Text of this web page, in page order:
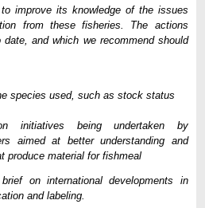
improve its knowledge of the issues
from these fisheries. The actions
and which we recommend should
species used, such as stock status
initiatives being undertaken by
aimed at better understanding and
produce material for fishmeal
on international developments in
and labeling.